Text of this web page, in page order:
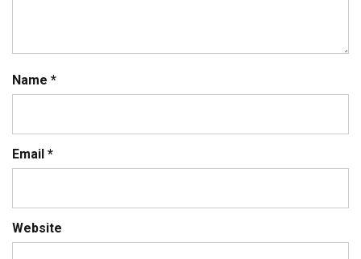
Name *
Email *
Website